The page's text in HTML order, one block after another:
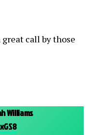
call by those
Williams